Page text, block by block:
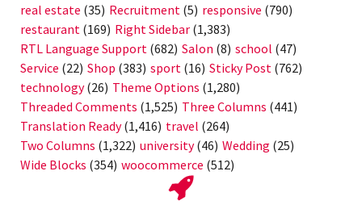
real estate (35) Recruitment (5) responsive (790)
restaurant (169) Right Sidebar (1,383)
RTL Language Support (682) Salon (8) school (47)
Service (22) Shop (383) sport (16) Sticky Post (762)
technology(26) Theme Options (1,280)
Threaded Comments (1,525) Three Columns (441)
Translation Ready(1,416) travel (264)
Two Columns (1,322) university(46) Wedding (25)
Wide Blocks (354) woocommerce (512)